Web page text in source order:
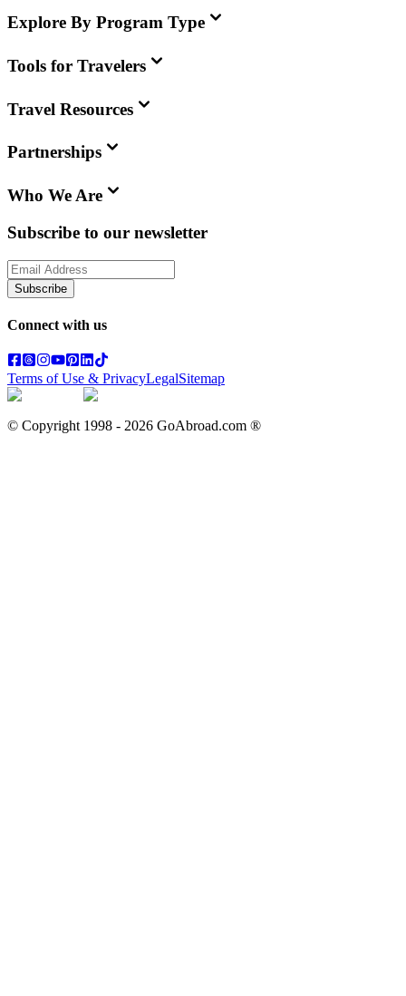
Explore By Program Type
Tools for Travelers
Travel Resources
Partnerships
Who We Are
Subscribe to our newsletter
Subscribe
Connect with us
Terms of Use & PrivacyLegalSitemap
© Copyright 1998 - 2026 GoAbroad.com ®